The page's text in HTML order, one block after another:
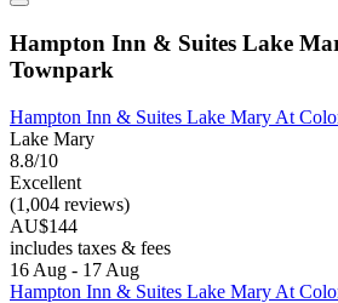
Hampton Inn & Suites Lake
Townpark
Hampton Inn & Suites Lake Mary At
Lake Mary
8.8/10
Excellent
(1,004 reviews)
AU$144
includes taxes & fees
16 Aug - 17 Aug
Hampton Inn & Suites Lake Mary At